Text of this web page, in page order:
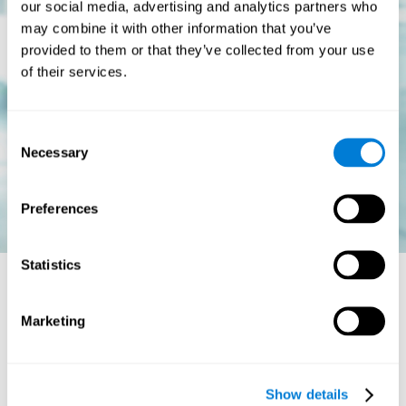
our social media, advertising and analytics partners who
may combine it with other information that you’ve
provided to them or that they’ve collected from your use
of their services.
Selection
Necessary
Preferences
Statistics
Marketing
Show details
Is there a cure for dyslexia?